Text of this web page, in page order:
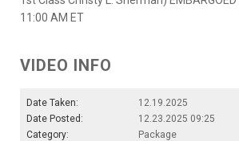
11:00 AM ET
VIDEO INFO
Date Taken:
12.19.2025
Date Posted:
12.23.2025 09:25
Category:
Package